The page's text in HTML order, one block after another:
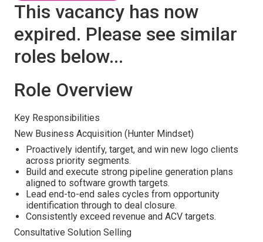
This vacancy has now
expired. Please see similar
roles below...
Role Overview
Key Responsibilities
New Business Acquisition (Hunter Mindset)
Proactively identify, target, and win new logo clients
across priority segments.
Build and execute strong pipeline generation plans
aligned to software growth targets.
Lead end-to-end sales cycles from opportunity
identification through to deal closure.
Consistently exceed revenue and ACV targets.
Consultative Solution Selling